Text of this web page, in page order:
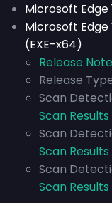
Microsoft Edge
Microsoft Edge
(EXE-x64)
Release
Release
Scan
Scan
Scan
Scan
Scan
Scan